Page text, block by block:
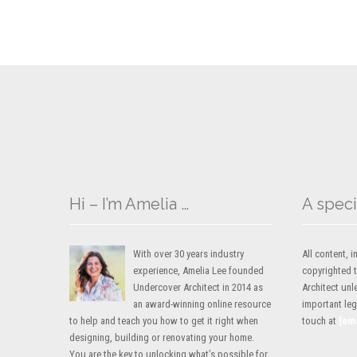
Hi – I’m Amelia …
With over 30 years industry
experience, Amelia Lee founded
Undercover Architect in 2014 as
an award-winning online resource
to help and teach you how to get it right when
designing, building or renovating your home.
You are the key to unlocking what’s possible for
A
All content,
copyrighted
Architect
important
touch at